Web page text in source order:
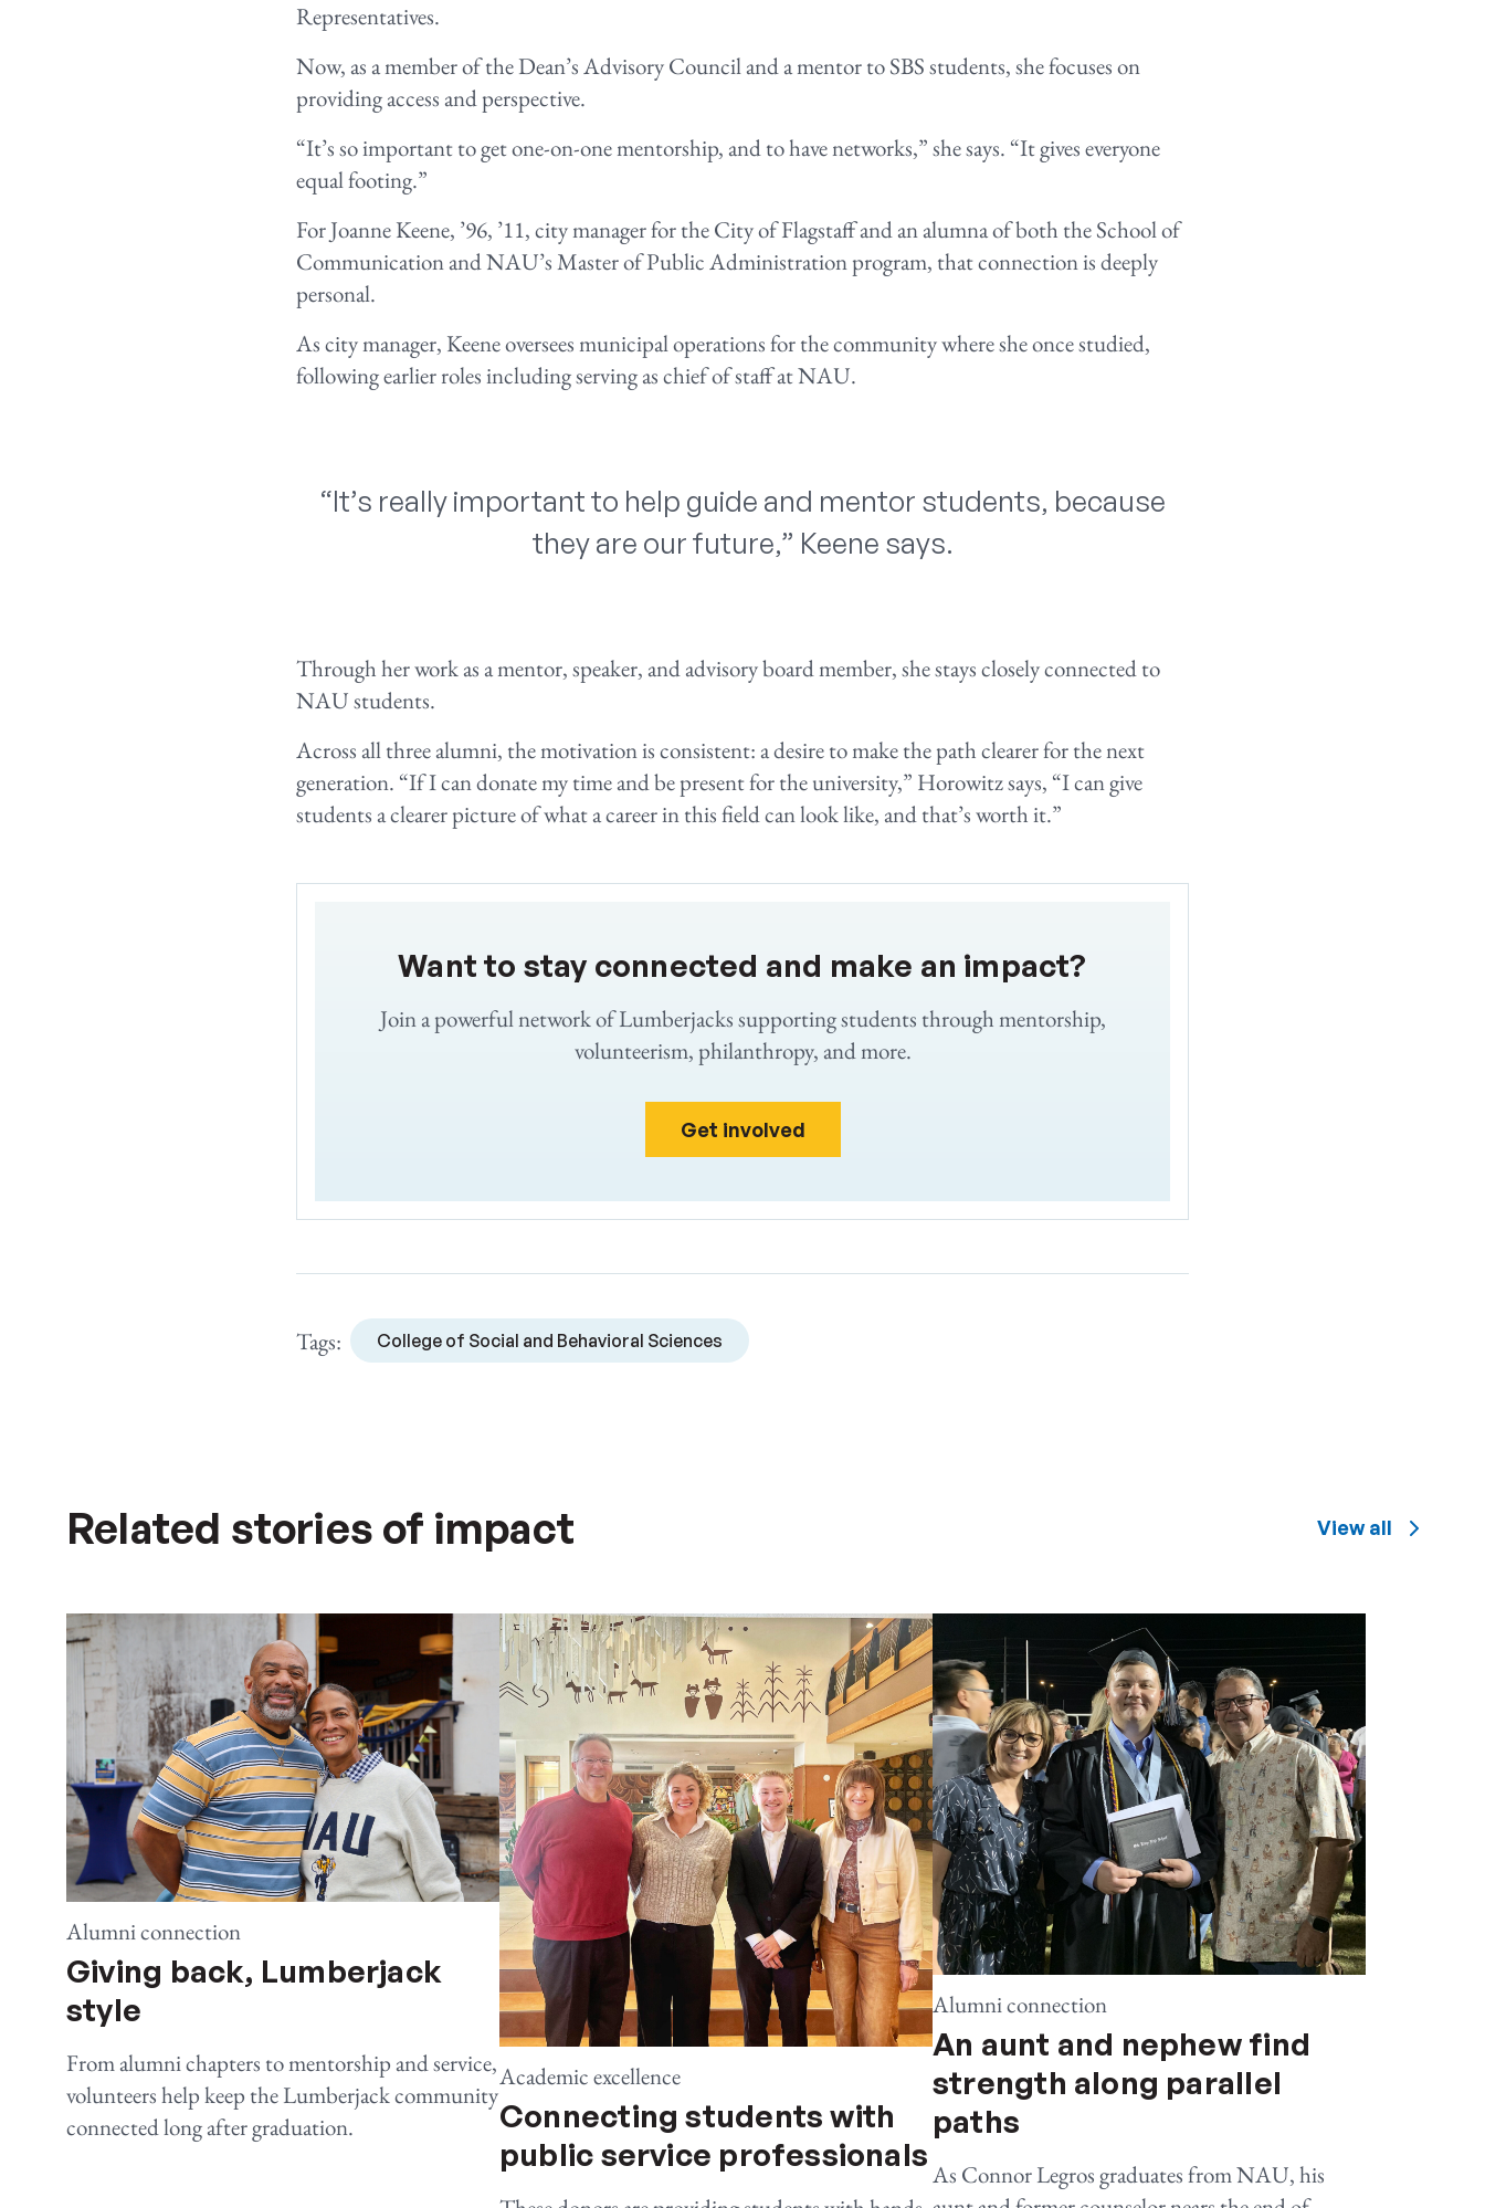
Representatives.
Now, as a member of the Dean’s Advisory Council and a mentor to SBS students, she focuses on
providing access and perspective.
“It’s so important to get one-on-one mentorship, and to have networks,” she says. “It gives everyone
equal footing.”
For Joanne Keene, ’96, ’11, city manager for the City of Flagstaff and an alumna of both the School of
Communication and NAU’s Master of Public Administration program, that connection is deeply
personal.
As city manager, Keene oversees municipal operations for the community where she once studied,
following earlier roles including serving as chief of staff at NAU.
“It’s really important to help guide and mentor students, because
they are our future,” Keene says.
Through her work as a mentor, speaker, and advisory board member, she stays closely connected to
NAU students.
Across all three alumni, the motivation is consistent: a desire to make the path clearer for the next
generation. “If I can donate my time and be present for the university,” Horowitz says, “I can give
students a clearer picture of what a career in this field can look like, and that’s worth it.”
Want to stay connected and make an impact?
Join a powerful network of Lumberjacks supporting students through mentorship,
volunteerism, philanthropy, and more.
Get involved
Tags: College of Social and Behavioral Sciences
Related stories of impact View all
Alumni connection
Giving back, Lumberjack
style
From alumni chapters to mentorship and service,
volunteers help keep the Lumberjack community
connected long after graduation.
Academic excellence
Connecting students with
public service professionals
Alumni connection
An aunt and nephew find
strength along parallel
paths
As Connor Legros graduates from NAU, his